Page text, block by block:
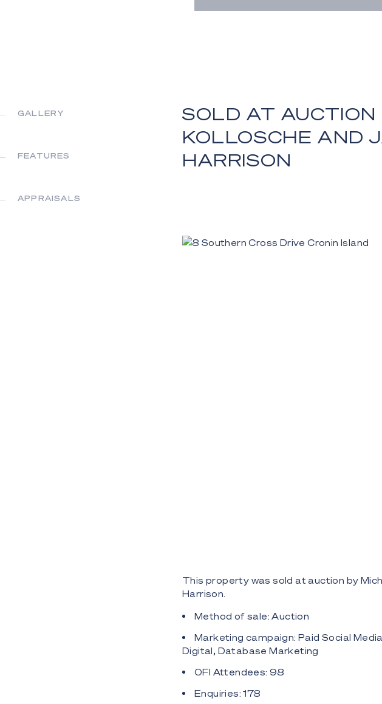
GALLERY
FEATURES
APPRAISALS
SOLD AT
KOLLOSCHE AND
HARRISON
This property was sold at auction by
Harrison.
Method of sale: Auction
Marketing campaign: Paid Social
Digital, Database Marketing
OFI Attendees: 98
Enquiries: 178